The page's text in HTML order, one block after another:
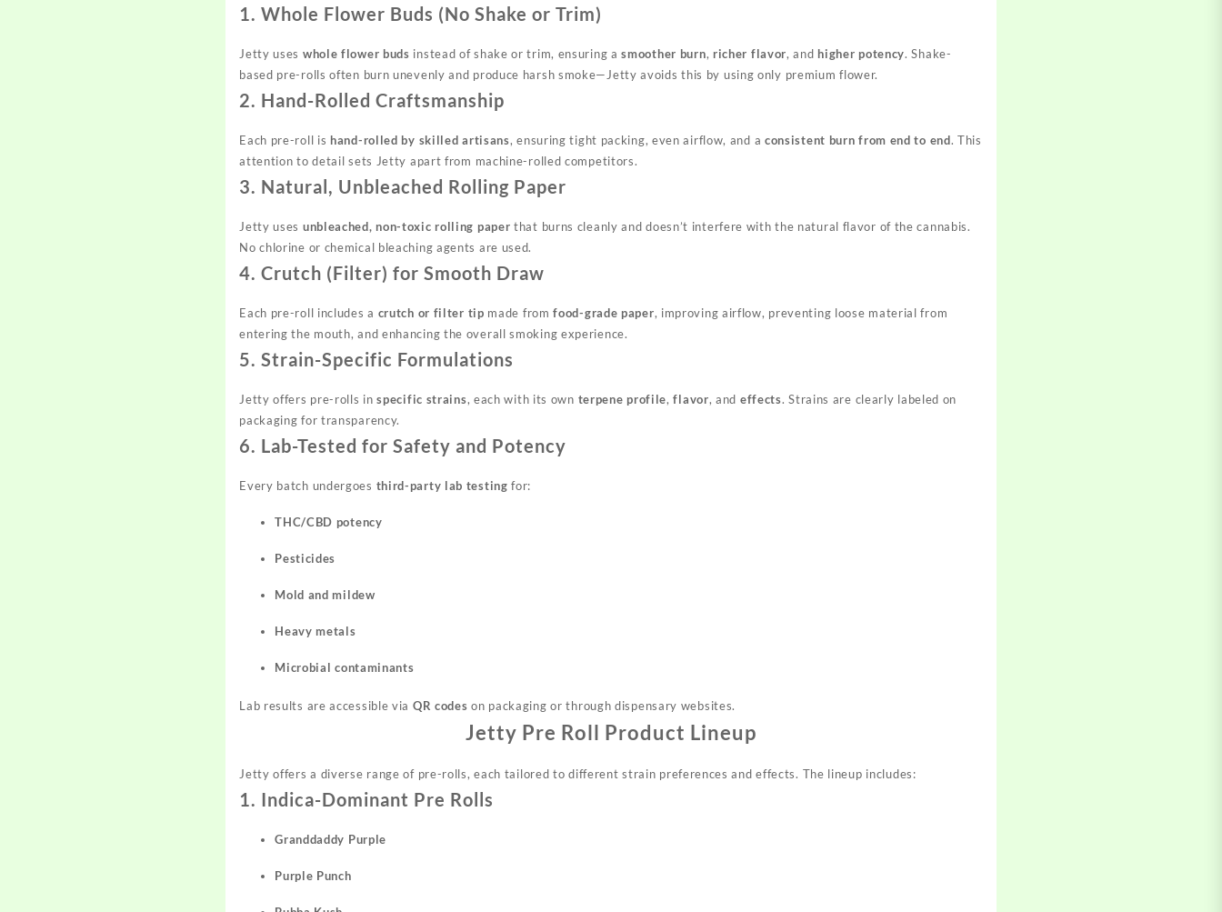
1. Whole Flower Buds (No Shake or Trim)
Jetty uses whole flower buds instead of shake or trim, ensuring asmoother burn, richer flavor, and higher potency. Shake-
based pre-rolls often burn unevenly and produce harsh smoke—Jetty avoids this by using only premium flower.
2. Hand-Rolled Craftsmanship
Each pre-roll is hand-rolled by skilled artisans, ensuring tight packing, even airflow, and a consistent burn from end to end. This
attention to detail sets Jetty apart from machine-rolled competitors.
3. Natural, Unbleached Rolling Paper
Jetty uses unbleached, non-toxic rolling paper that burns cleanly and doesn’t interfere with the natural flavor of the cannabis.
No chlorine or chemical bleaching agents are used.
4. Crutch (Filter) for Smooth Draw
Each pre-roll includes a crutch or filter tip made fromfood-grade paper, improving airflow, preventing loose material from
entering the mouth, and enhancing the overall smoking experience.
5. Strain-Specific Formulations
Jetty offers pre-rolls inspecific strains, each with its own terpene profile,flavor, and effects. Strains are clearly labeled on
packaging for transparency.
6. Lab-Tested for Safety and Potency
Every batch undergoes third-party lab testing for:
THC/CBD potency
Pesticides
Mold and mildew
Heavy metals
Microbial contaminants
Lab results are accessible via QR codes on packaging or through dispensary websites.
Jetty Pre Roll Product Lineup
Jetty offers a diverse range of pre-rolls, each tailored todifferent strain preferences and effects. The lineup includes:
1. Indica-Dominant Pre Rolls
Granddaddy Purple
Purple Punch